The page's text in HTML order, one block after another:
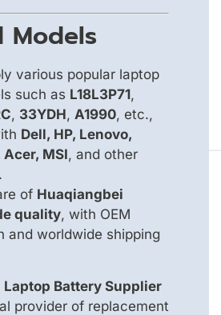
Models
various popular laptop
such as L18L3P71,
, 33YDH, A1990, etc.,
Dell, HP, Lenovo,
MSI, and other
of Huaqiangbei
quality, with OEM
and worldwide shipping
Battery Supplier
provider of replacement